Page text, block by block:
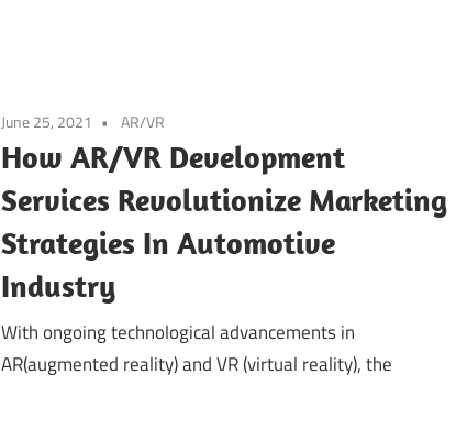
June 25, 2021 AR/VR
How AR/VR Development
Services Revolutionize Marketing
Strategies In Automotive
Industry
With ongoing technological advancements in
AR(augmented reality) and VR (virtual reality), the